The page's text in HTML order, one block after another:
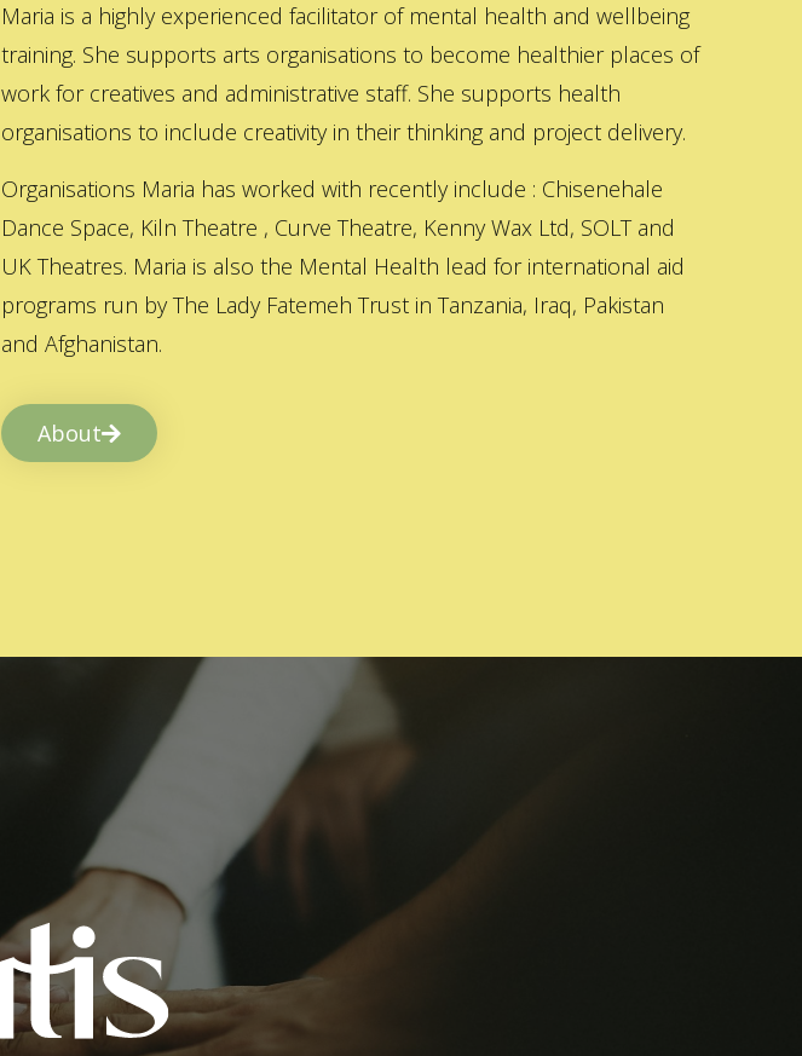
Maria is a highly experienced facilitator of mental health and wellbeing
training. She supports arts organisations to become healthier places of
work for creatives and administrative staff. She supports health
organisations to include creativity in their thinking and project delivery.
Organisations Maria has worked with recently include : Chisenehale
Dance Space, Kiln Theatre , Curve Theatre, Kenny Wax Ltd, SOLT and
UK Theatres. Maria is also the Mental Health lead for international aid
programs run by The Lady Fatemeh Trust in Tanzania, Iraq, Pakistan
and Afghanistan.
About